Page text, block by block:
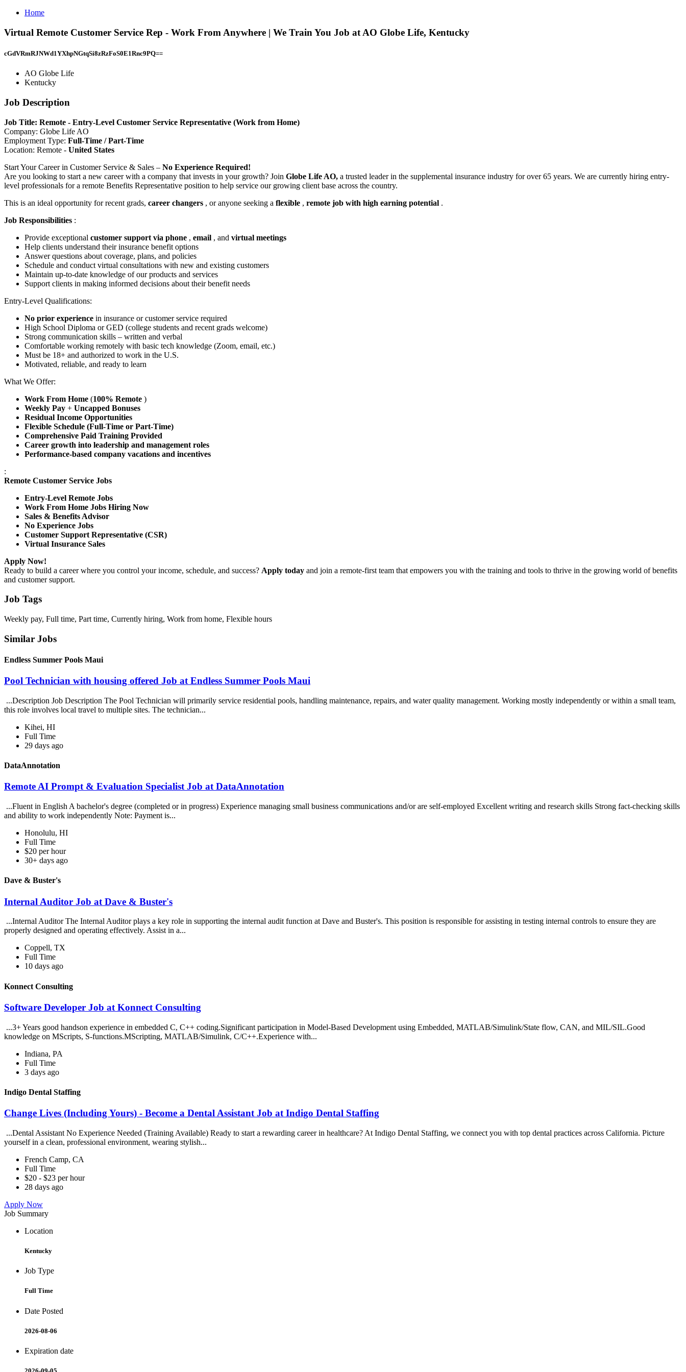
Home
Virtual Remote Customer Service Rep - Work From Anywhere | We Train You Job at AO Globe Life, Kentucky
cGdVRmRJNWd1YXhpNGtqSi8zRzFoS0E1Rnc9PQ==
AO Globe Life
Kentucky
Job Description
Job Title: Remote - Entry-Level Customer Service Representative (Work from Home)
Company: Globe Life AO
Employment Type: Full-Time / Part-Time
Location: Remote - United States
Start Your Career in Customer Service & Sales – No Experience Required!
Are you looking to start a new career with a company that invests in your growth? Join Globe Life AO, a trusted leader in the supplemental insurance industry for over 65 years. We are currently hiring entry-
level professionals for a remote Benefits Representative position to help service our growing client base across the country.
This is an ideal opportunity for recent grads, career changers , or anyone seeking a flexible , remote job with high earning potential .
Job Responsibilities :
Provide exceptional customer support via phone , email , and virtual meetings
Help clients understand their insurance benefit options
Answer questions about coverage, plans, and policies
Schedule and conduct virtual consultations with new and existing customers
Maintain up-to-date knowledge of our products and services
Support clients in making informed decisions about their benefit needs
Entry-Level Qualifications:
No prior experience in insurance or customer service required
High School Diploma or GED (college students and recent grads welcome)
Strong communication skills – written and verbal
Comfortable working remotely with basic tech knowledge (Zoom, email, etc.)
Must be 18+ and authorized to work in the U.S.
Motivated, reliable, and ready to learn
What We Offer:
Work From Home (100% Remote )
Weekly Pay + Uncapped Bonuses
Residual Income Opportunities
Flexible Schedule (Full-Time or Part-Time)
Comprehensive Paid Training Provided
Career growth into leadership and management roles
Performance-based company vacations and incentives
:
Remote Customer Service Jobs
Entry-Level Remote Jobs
Work From Home Jobs Hiring Now
Sales & Benefits Advisor
No Experience Jobs
Customer Support Representative (CSR)
Virtual Insurance Sales
Apply Now!
Ready to build a career where you control your income, schedule, and success? Apply today and join a remote-first team that empowers you with the training and tools to thrive in the growing world of benefits
and customer support.
Job Tags
Weekly pay, Full time, Part time, Currently hiring, Work from home, Flexible hours
Similar Jobs
Endless Summer Pools Maui
Pool Technician with housing offered Job at Endless Summer Pools Maui
...Description Job Description The Pool Technician will primarily service residential pools, handling maintenance, repairs, and water quality management. Working mostly independently or within a small team,
this role involves local travel to multiple sites. The technician...
Kihei, HI
Full Time
29 days ago
DataAnnotation
Remote AI Prompt & Evaluation Specialist Job at DataAnnotation
...Fluent in English A bachelor's degree (completed or in progress) Experience managing small business communications and/or are self-employed Excellent writing and research skills Strong fact-checking skills
and ability to work independently Note: Payment is...
Honolulu, HI
Full Time
$20 per hour
30+ days ago
Dave & Buster's
Internal Auditor Job at Dave & Buster's
...Internal Auditor The Internal Auditor plays a key role in supporting the internal audit function at Dave and Buster's. This position is responsible for assisting in testing internal controls to ensure they are
properly designed and operating effectively. Assist in a...
Coppell, TX
Full Time
10 days ago
Konnect Consulting
Software Developer Job at Konnect Consulting
...3+ Years good handson experience in embedded C, C++ coding.Significant participation in Model-Based Development using Embedded, MATLAB/Simulink/State flow, CAN, and MIL/SIL.Good
knowledge on MScripts, S-functions.MScripting, MATLAB/Simulink, C/C++.Experience with...
Indiana, PA
Full Time
3 days ago
Indigo Dental Staffing
Change Lives (Including Yours) - Become a Dental Assistant Job at Indigo Dental Staffing
...Dental Assistant No Experience Needed (Training Available) Ready to start a rewarding career in healthcare? At Indigo Dental Staffing, we connect you with top dental practices across California. Picture
yourself in a clean, professional environment, wearing stylish...
French Camp, CA
Full Time
$20 - $23 per hour
28 days ago
Apply Now
Job Summary
Location
Kentucky
Job Type
Full Time
Date Posted
2026-08-06
Expiration date